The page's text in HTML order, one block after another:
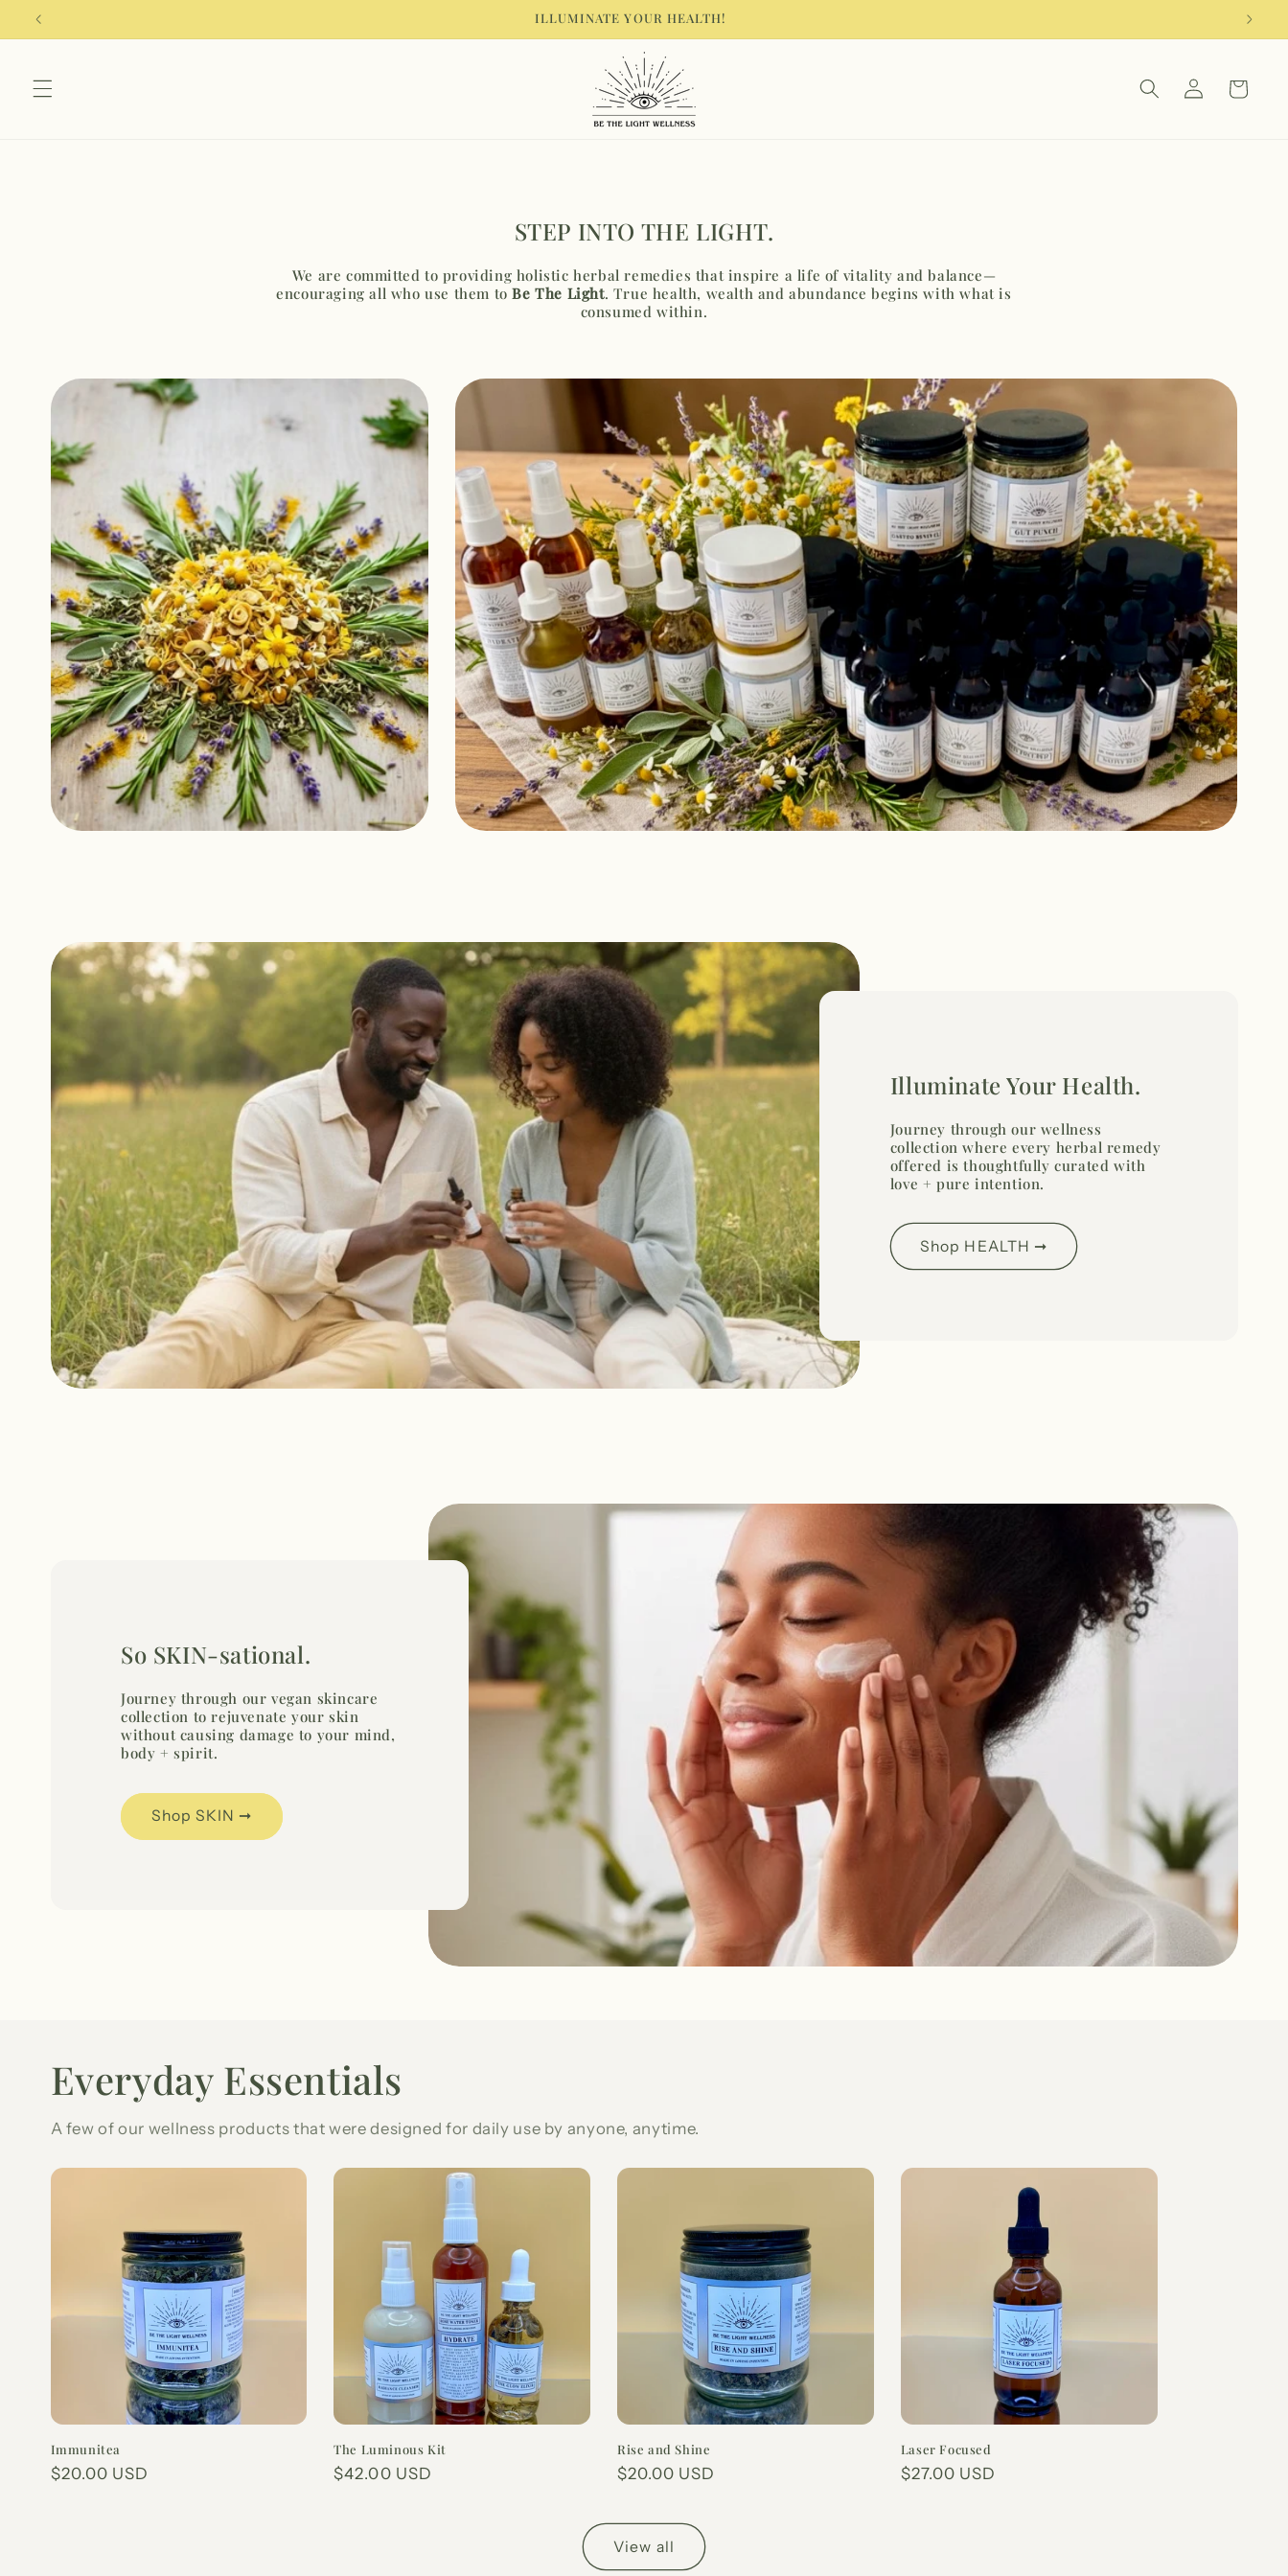
Skip to
EMULATE THE LIGHT YOU WANT TO SEE IN THE WORLD
Log
in
Cart
STEP INTO THE LIGHT.
We are committed to providing holistic herbal remedies that inspire a life of vitality and balance—
encouraging all who use them toBe The Light. True health, wealth and abundance begins with what is
consumed within.
Illuminate Your Health.
Journey through our wellness
collection where every herbal remedy
offered is thoughtfully curated with
love + pure intention.
Shop HEALTH ➞
So SKIN-sational.
Journey through our vegan skincare
collection to rejuvenate your skin
without causing damage to your mind,
body + spirit.
Shop SKIN ➞
Everyday Essentials
A few of our wellness products that were designed for daily use by anyone, anytime.
Immunitea
Regular
$20.00 USD
The Luminous Kit
Regular
$42.00 USD
Rise and Shine
Regular
$20.00 USD
Laser Focused
Regular
$27.00 USD
View all